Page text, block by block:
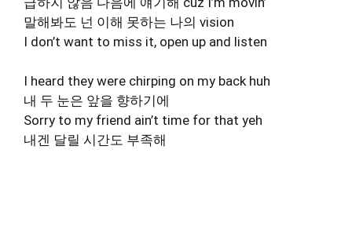
말해봐도 넌 이해 못하는 나의 vision
I don’t want to miss it, open up and listen
I heard they were chirping on my back huh
내 두 눈은 앞을 향하기에
Sorry to my friend ain’t time for that yeh
내겐 달릴 시간도 부족해